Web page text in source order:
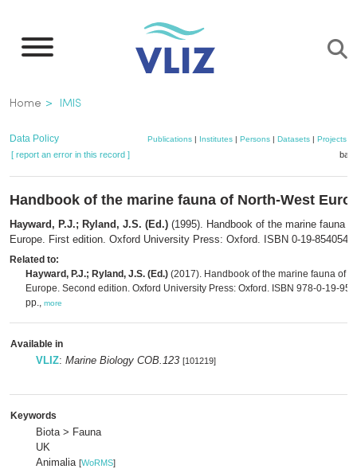
main
Breadcrumb
Home IMIS
Data Policy Publications| Institutes| Persons| Datasets| Projects|
[ report an error in this record ]
Handbook of the marine fauna of North-West
Hayward, P.J.; Ryland, J.S. (Ed.) (1995). Handbook of the marine fauna
Europe. First edition. Oxford University Press: Oxford. ISBN 0-19-854054-
Related to:
Hayward, P.J.; Ryland, J.S. (Ed.) (2017). Handbook of the marine fauna of
Europe. Second edition. Oxford University Press: Oxford. ISBN 978-0-19-
pp., more
Available in
VLIZ: Marine Biology COB.123 [101219]
Keywords
Biota > Fauna
UK
Animalia [WoRMS]